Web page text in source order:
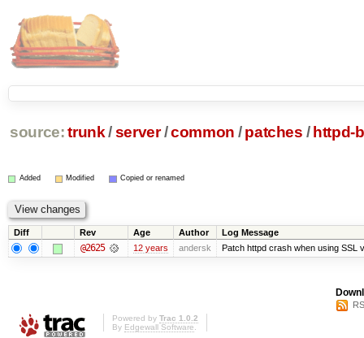
source: trunk /server /common / patches / httpd-
Added Modified Copied or renamed
Diff Rev Age Author Log Message
@2625 12 years andersk Patch httpd crash when using SSL
Powered by Trac 1.0.2
By Edgewall Software